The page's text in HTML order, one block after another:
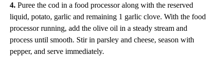
4. Puree the cod in a food processor along with the reserved
liquid, potato, garlic and remaining 1 garlic clove. With the food
processor running, add the olive oil in a steady stream and
process until smooth. Stir in parsley and cheese, season with
pepper, and serve immediately.